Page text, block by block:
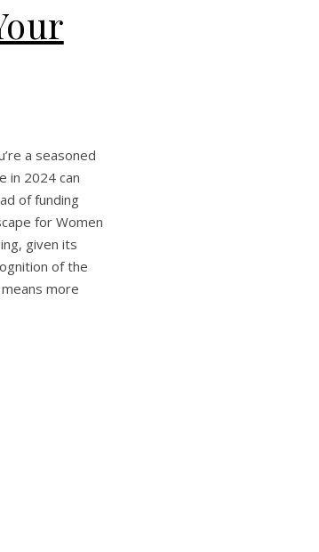
a seasoned
in 2024 can
of funding
for Women
given its
of the
more